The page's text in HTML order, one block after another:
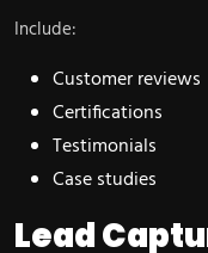
Include:
Customer reviews
Certifications
Testimonials
Case studies
Lead